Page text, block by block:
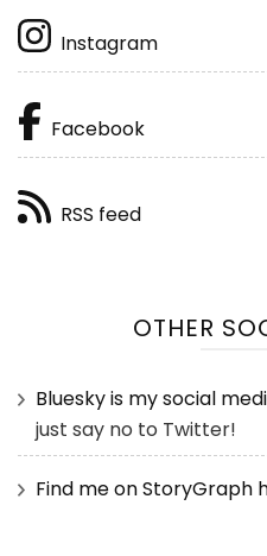
Instagram
Facebook
RSS feed
OTHER
Bluesky is my social
just say no to Twitter!
Find me on StoryGraph